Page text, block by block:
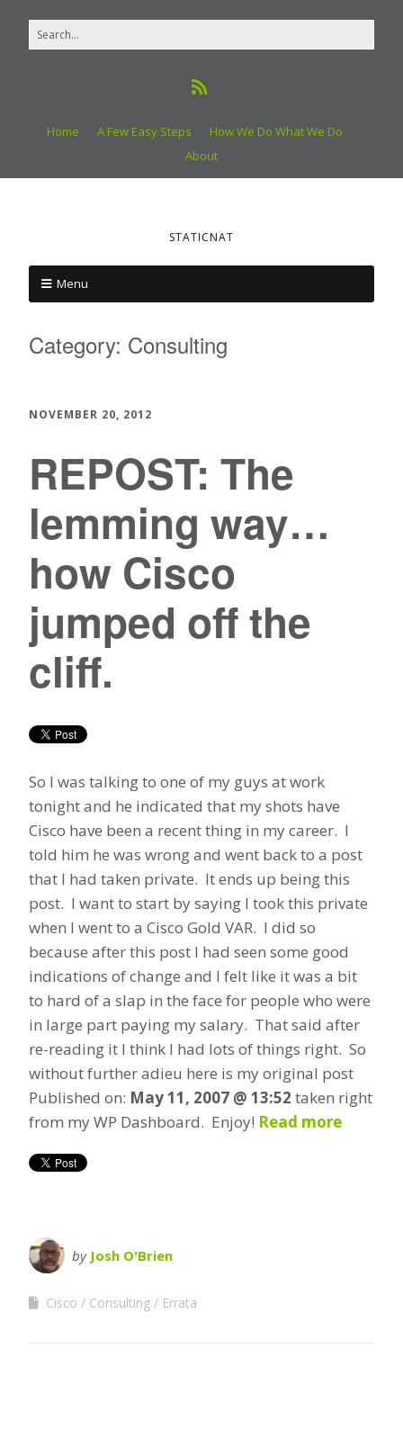
Home A Few Easy Steps
How We Do What We Do
About
STATICNAT
Menu
Category: Consulting
NOVEMBER 20, 2012
REPOST: The
lemming way…
how Cisco
jumped off the
cliff.
So I was talking to one of my guys at work
tonight and he indicated that my shots have
Cisco have been a recent thing in my career. I
told him he was wrong and went back to a post
that I had taken private. It ends up being this
post. I want to start by saying I took this private
when I went to a Cisco Gold VAR. I did so
because after this post I had seen some good
indications of change and I felt like it was a bit
to hard of a slap in the face for people who were
in large part paying my salary. That said after
re-reading it I think I had lots of things right. So
without further adieu here is my original post
Published on: May 11, 2007 @ 13:52 taken right
from my WP Dashboard. Enjoy! Read more
by Josh O'Brien
Cisco Consulting Errata